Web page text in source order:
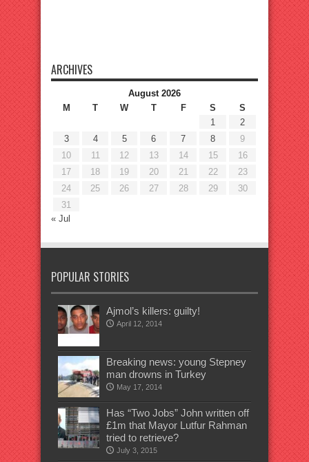
ARCHIVES
August 2026
M
T W T F S
S
1
2
3
4 5 6 7 8
9
10
11 12 13 14 15
16
17
18 19 20 21 22
23
24
25 26 27 28 29
30
31
« Jul
POPULAR STORIES
Ajmol’s killers: guilty!
April 12, 2014
Breaking news: young Stepney
man drowns in Turkey
May 17, 2014
Has “Two Jobs” John written off
£1m that Mayor Lutfur Rahman
tried to retrieve?
July 3, 2015